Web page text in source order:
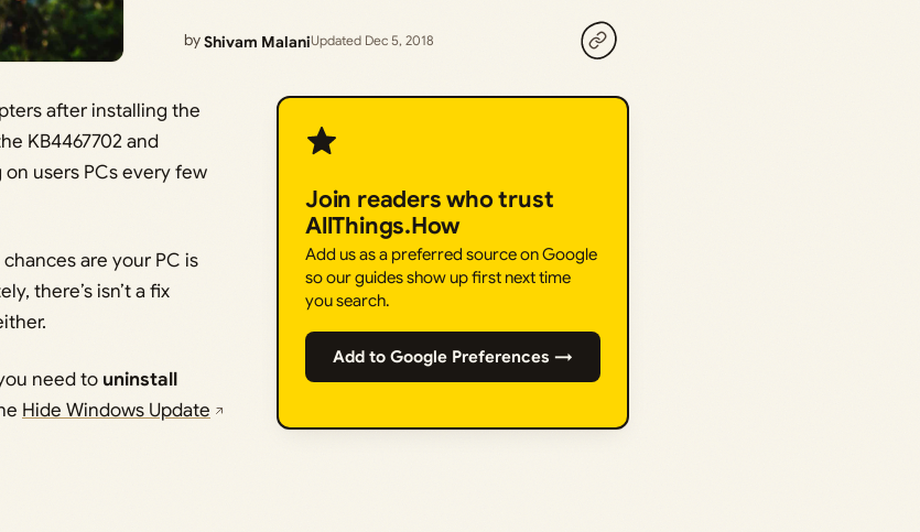
byShivam MalaniUpdated Dec 5, 2018
after installing the
KB4467702 and
users PCs every few
are your PC is
there’s isn’t a fix
need to uninstall
Hide Windows Update
Join readers who trust
AllThings.How
Add us as a preferred source on Google
so our guides show up first next time
you search.
Add to Google Preferences →